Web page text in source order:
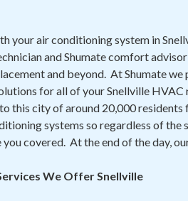
your air conditioning system in
and Shumate comfort
and beyond. At Shumate
for all of your Snellville HVAC
this city of around 20,000 residents
systems so regardless of the
you covered. At the end of the day,
We Offer Snellville